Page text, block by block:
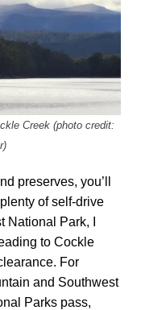
Creek (photo credit:
preserves, you’ll
of self-drive
Park, I
to Cockle
For
and Southwest
Parks pass,